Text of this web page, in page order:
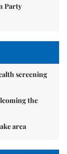
Party
screening
the
area